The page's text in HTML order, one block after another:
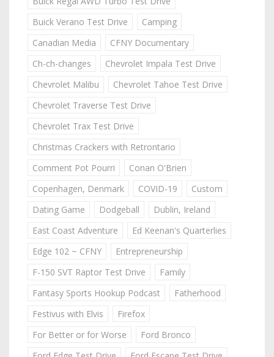
Buick Verano Test Drive
Camping
Canadian Media
CFNY Documentary
Ch-ch-changes
Chevrolet Impala Test Drive
Chevrolet Malibu
Chevrolet Tahoe Test Drive
Chevrolet Traverse Test Drive
Chevrolet Trax Test Drive
Christmas Crackers with Retrontario
Comment Pot Pourri
Conan O'Brien
Copenhagen, Denmark
COVID-19
Custom
Dating Game
Dodgeball
Dublin, Ireland
East Coast Adventure
Ed Keenan's Quarterlies
Edge 102 ~ CFNY
Entrepreneurship
F-150 SVT Raptor Test Drive
Family
Fantasy Sports Hookup Podcast
Fatherhood
Festivus with Elvis
Firefox
For Better or for Worse
Ford Bronco